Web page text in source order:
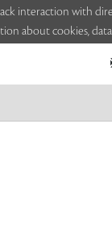
interaction with
about cookies,